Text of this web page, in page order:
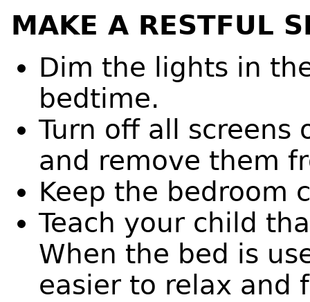
MAKE A RESTFUL
Dim the lights in
bedtime.
Turn off all screens
and remove them
Keep the bedroom
Teach your child
When the bed is
easier to relax and